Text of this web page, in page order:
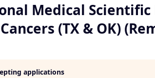
Medical
(TX & OK)
applications